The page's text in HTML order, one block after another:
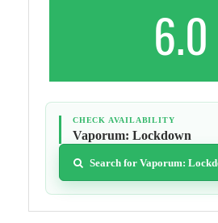
6.0
CHECK AVAILABILITY
Vaporum: Lockdown
Search for Vaporum: